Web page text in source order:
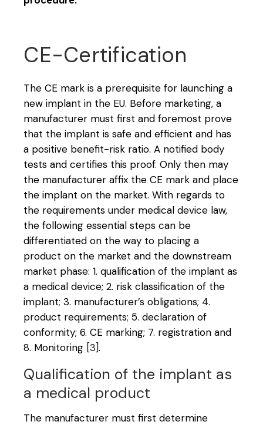
CE-Certification
The CE mark is a prerequisite for launching a
new implant in the EU. Before marketing, a
manufacturer must first and foremost prove
that the implant is safe and efficient and has
a positive benefit-risk ratio. A notified body
tests and certifies this proof. Only then may
the manufacturer affix the CE mark and place
the implant on the market. With regards to
the requirements under medical device law,
the following essential steps can be
differentiated on the way to placing a
product on the market and the downstream
market phase: 1. qualification of the implant as
a medical device; 2. risk classification of the
implant; 3. manufacturer’s obligations; 4.
product requirements; 5. declaration of
conformity; 6. CE marking; 7. registration and
8. Monitoring [3].
Qualification of the implant as
a medical product
The manufacturer must first determine